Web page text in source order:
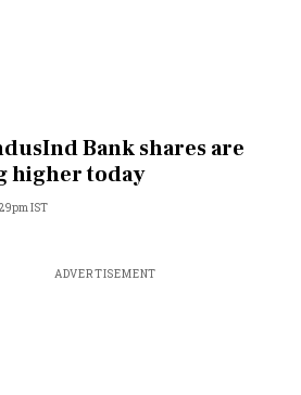
Bank shares are
higher today
IST
ADVERTISEMENT